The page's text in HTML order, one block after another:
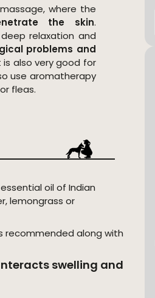
where the
the skin.
relaxation and
problems and
also very good for
use aromatherapy
fleas.
oil of Indian
lemongrass or
recommended along with
swelling and